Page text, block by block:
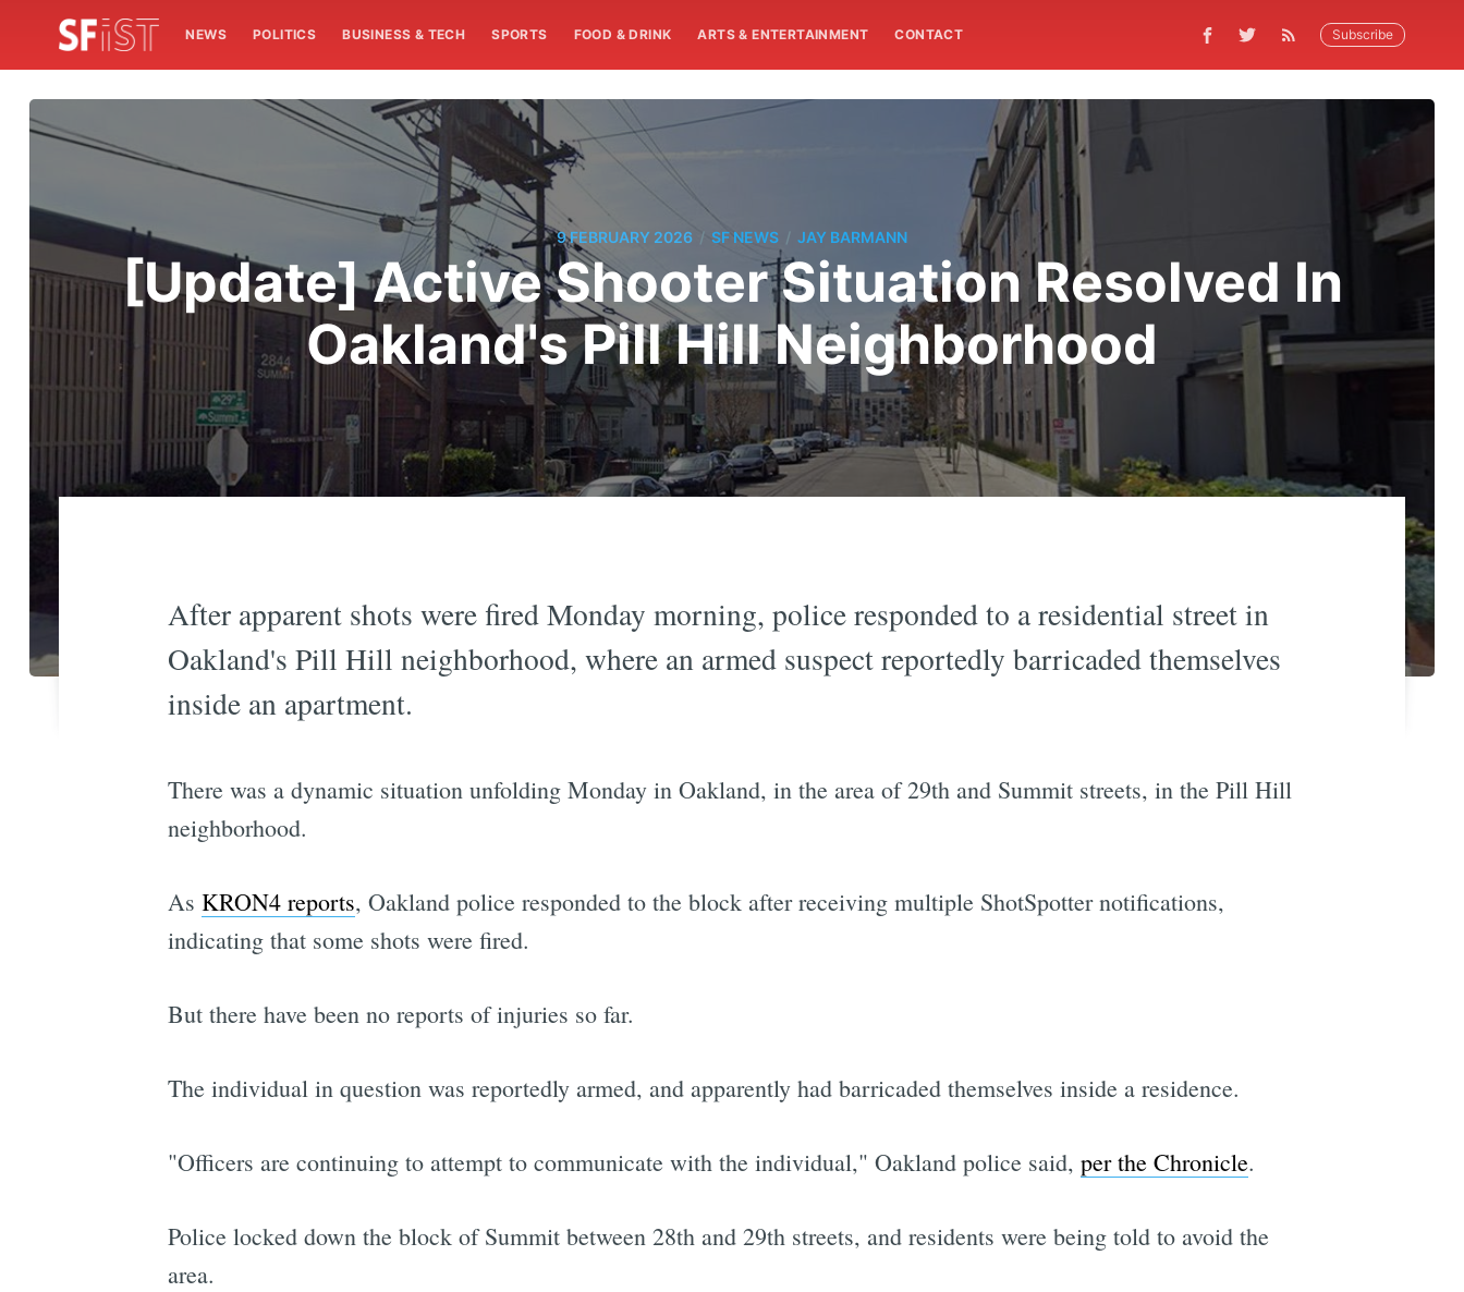
NEWS POLITICS BUSINESS & TECH SPORTS FOOD & DRINK ARTS & ENTERTAINMENT CONTACT Subscribe
9 FEBRUARY 2026 / SF NEWS / JAY BARMANN
[Update] Active Shooter Situation Resolved In
Oakland's Pill Hill Neighborhood
After apparent shots were fired Monday morning, police responded to a residential street in
Oakland's Pill Hill neighborhood, where an armed suspect reportedly barricaded themselves
inside an apartment.
There was a dynamic situation unfolding Monday in Oakland, in the area of 29th and Summit streets, in the Pill Hill
neighborhood.
As KRON4 reports, Oakland police responded to the block after receiving multiple ShotSpotter notifications,
indicating that some shots were fired.
But there have been no reports of injuries so far.
The individual in question was reportedly armed, and apparently had barricaded themselves inside a residence.
"Officers are continuing to attempt to communicate with the individual," Oakland police said, per the Chronicle.
Police locked down the block of Summit between 28th and 29th streets, and residents were being told to avoid the
area.